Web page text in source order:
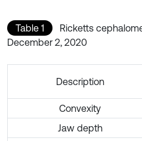
Table 1
Ricketts
December 2, 2020
Description
Convexity
Jaw depth